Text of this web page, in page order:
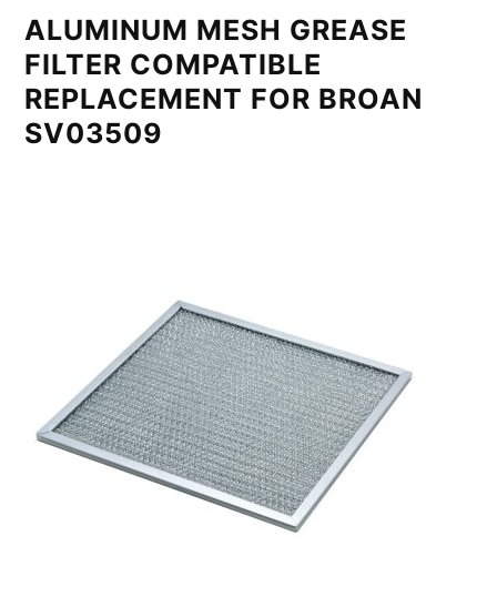
ALUMINUM MESH GREASE
FILTER COMPATIBLE
REPLACEMENT FOR BROAN
SV03509